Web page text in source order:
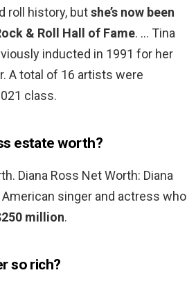
roll history, butshe’s now been
& Roll Hall of Fame. … Tina
inducted in 1991 for her
A total of 16 artists were
class.
estate worth?
Diana Ross Net Worth: Diana
singer and actress who
million.
so rich?